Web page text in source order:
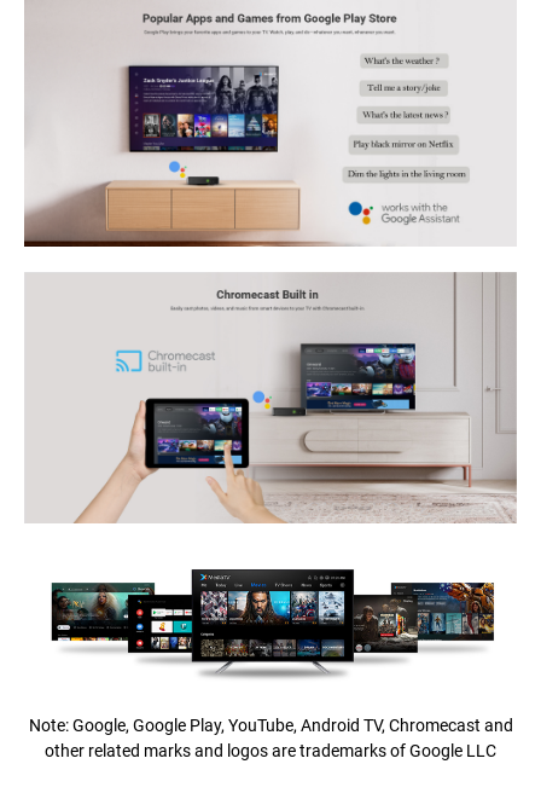
Note: Google, Google Play, YouTube, Android TV, Chromecast and
other related marks and logos are trademarks of Google LLC